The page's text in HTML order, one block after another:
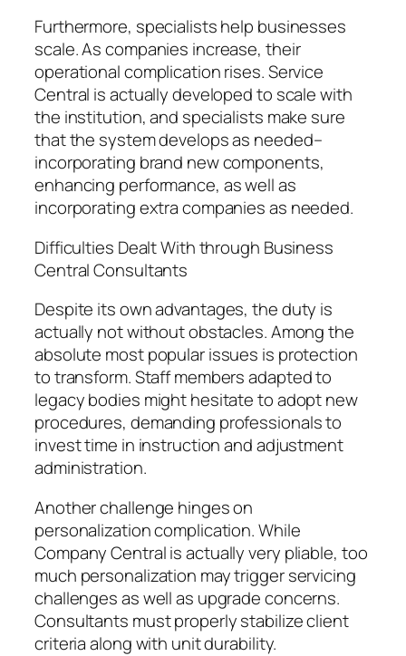
Furthermore, specialists help businesses
scale. As companies increase, their
operational complication rises. Service
Central is actually developed to scale with
the institution, and specialists make sure
that the system develops as needed–
incorporating brand new components,
enhancing performance, as well as
incorporating extra companies as needed.
Difficulties Dealt With through Business
Central Consultants
Despite its own advantages, the duty is
actually not without obstacles. Among the
absolute most popular issues is protection
to transform. Staff members adapted to
legacy bodies might hesitate to adopt new
procedures, demanding professionals to
invest time in instruction and adjustment
administration.
Another challenge hinges on
personalization complication. While
Company Central is actually very pliable, too
much personalization may trigger servicing
challenges as well as upgrade concerns.
Consultants must properly stabilize client
criteria along with unit durability.